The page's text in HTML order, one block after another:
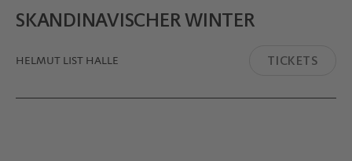
SKANDINA­VISCHER WINTER
HELMUT LIST HALLE TICKETS